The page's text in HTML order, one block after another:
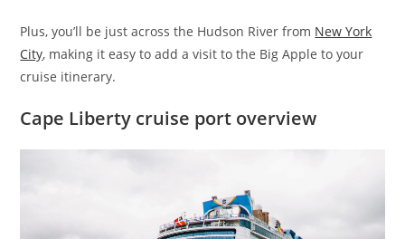
Plus, you’ll be just across the Hudson River from New York
City, making it easy to add a visit to the Big Apple to your
cruise itinerary.
Cape Liberty cruise port overview